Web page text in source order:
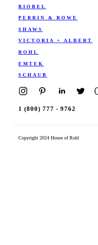
RIOBEL
PERRIN & ROWE
SHAWS
VICTORIA + ALBERT
ROHL
EMTEK
SCHAUB
1 (800) 777 - 9762
Copyright 2024 House of Rohl